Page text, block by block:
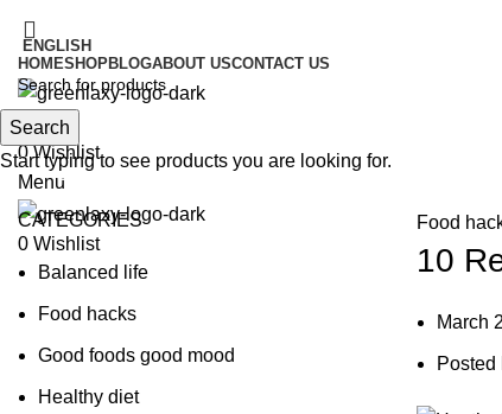
ENGLISH
HOMESHOPBLOGABOUT USCONTACT US
Search
0Wishlist
Menu
0 Wishlist
Blog
Food
10
March
Posted
CATEGORIES
Balanced life
Food hacks
Good foods good mood
Healthy diet
Search
Start typing to see products you are looking for.